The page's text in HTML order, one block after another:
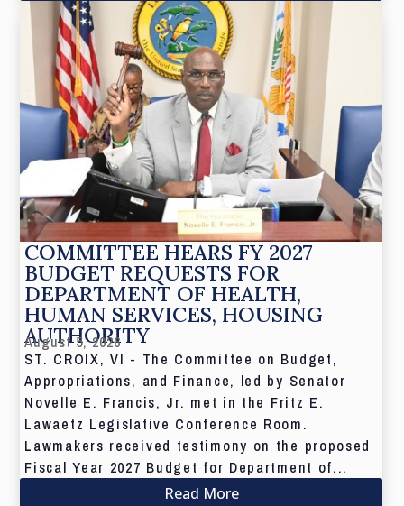
COMMITTEE HEARS FY 2027
BUDGET REQUESTS FOR
DEPARTMENT OF HEALTH,
HUMAN SERVICES, HOUSING
AUTHORITY
August 5, 2026
ST. CROIX, VI - The Committee on Budget,
Appropriations, and Finance, led by Senator
Novelle E. Francis, Jr. met in the Fritz E.
Lawaetz Legislative Conference Room.
Lawmakers received testimony on the proposed
Fiscal Year 2027 Budget for Department of...
Read More